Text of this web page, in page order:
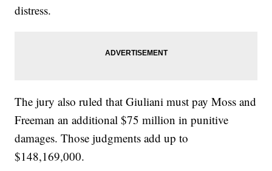
distress.
The jury also ruled that Giuliani must pay Moss and
Freeman an additional $75 million in punitive
damages. Those judgments add up to
$148,169,000.